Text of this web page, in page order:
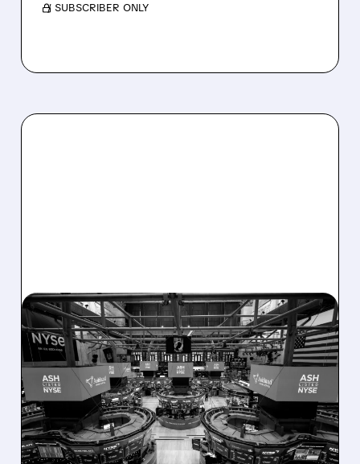
/ SUBSCRIBER ONLY
08/07/2026 · 4:33 PM
ASHLAND EXPLORES
SALE AFTER TAKEOVER
INTEREST FROM PE FIRMS
AND ACTIVIST PRESSURE
Ashland is exploring a potential sale after